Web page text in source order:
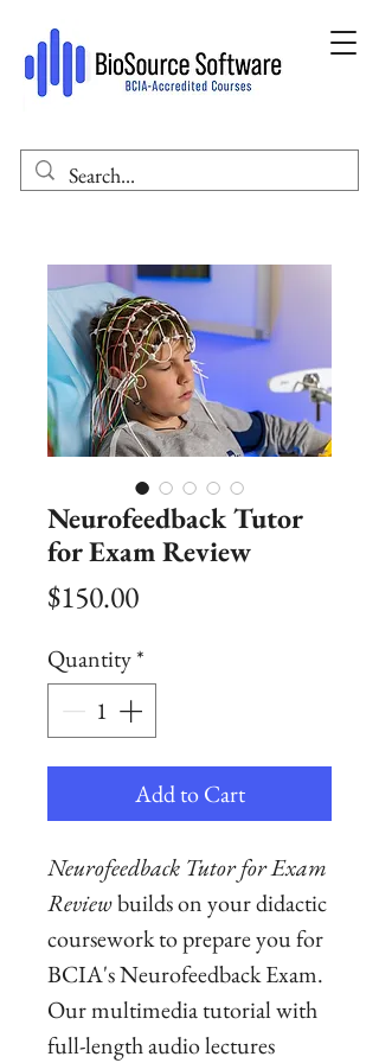
Neurofeedback Tutor
for Exam Review
$150.00Price
Quantity*
Add to Cart
Neurofeedback Tutor for Exam
Reviewbuilds on your didactic
coursework to prepare you for
BCIA's Neurofeedback Exam.
Our multimedia tutorial with
full-length audio lectures